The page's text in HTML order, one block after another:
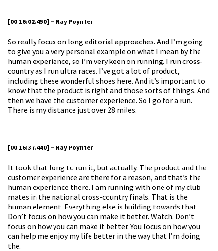
[00:16:02.450] – Ray Poynter
So really focus on long editorial approaches. And I’m going
to give you a very personal example on what I mean by the
human experience, so I’m very keen on running. I run cross-
country as I run ultra races. I’ve got a lot of product,
including these wonderful shoes here. And it’s important to
know that the product is right and those sorts of things. And
then we have the customer experience. So I go for a run.
There is my distance just over 28 miles.
[00:16:37.440] – Ray Poynter
It took that long to run it, but actually. The product and the
customer experience are there for a reason, and that’s the
human experience there. I am running with one of my club
mates in the national cross-country finals. That is the
human element. Everything else is building towards that.
Don’t focus on how you can make it better. Watch. Don’t
focus on how you can make it better. You focus on how you
can help me enjoy my life better in the way that I’m doing
the.